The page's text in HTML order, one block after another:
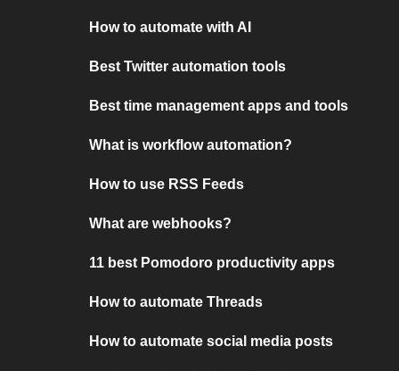
How to automate with AI
Best Twitter automation tools
Best time management apps and tools
What is workflow automation?
How to use RSS Feeds
What are webhooks?
11 best Pomodoro productivity apps
How to automate Threads
How to automate social media posts